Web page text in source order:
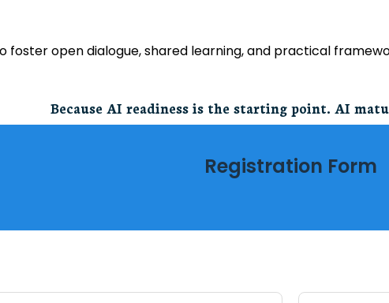
foster open dialogue, shared learning, and practical
Because AI readiness is the starting point. AI
Registration Form